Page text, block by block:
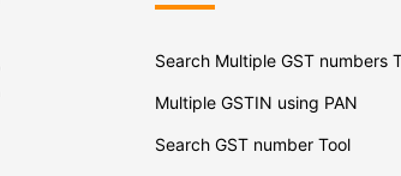
Search Multiple GST numbers
Multiple GSTIN using PAN
Search GST number Tool